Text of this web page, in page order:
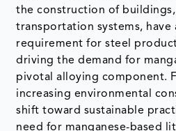
the construction of
transportation systems,
requirement for steel
driving the demand for
pivotal alloying component.
increasing environmental
shift toward sustainable
need for manganese-based